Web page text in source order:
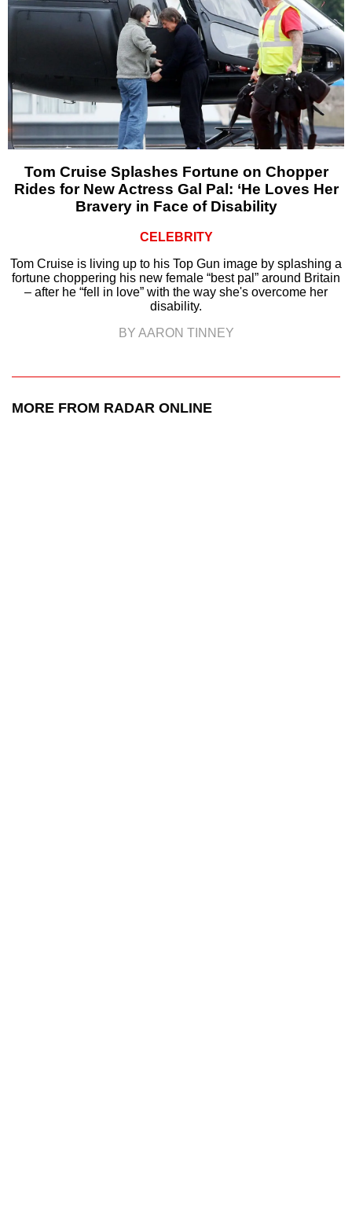
Tom Cruise Splashes Fortune on Chopper
Rides for New Actress Gal Pal: ‘He Loves Her
Bravery in Face of Disability
CELEBRITY
Tom Cruise is living up to his Top Gun image by splashing a
fortune choppering his new female “best pal” around Britain
– after he “fell in love” with the way she's overcome her
disability.
BY AARON TINNEY
MORE FROM RADAR ONLINE